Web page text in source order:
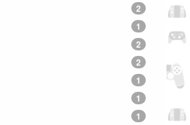
2
1
2
2
1
1
1